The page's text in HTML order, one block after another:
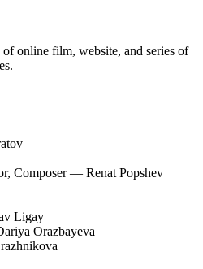
online film, website, and series of
Composer — Renat Popshev
Ligay
Orazbayeva